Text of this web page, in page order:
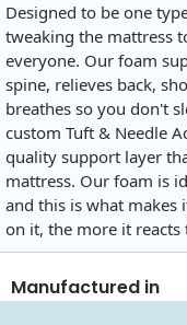
Designed to be one
tweaking the mattress
everyone. Our foam
spine, relieves back,
breathes so you don't
custom Tuft & Needle
quality support layer
mattress. Our foam is
and this is what makes
on it, the more it
Manufactured in